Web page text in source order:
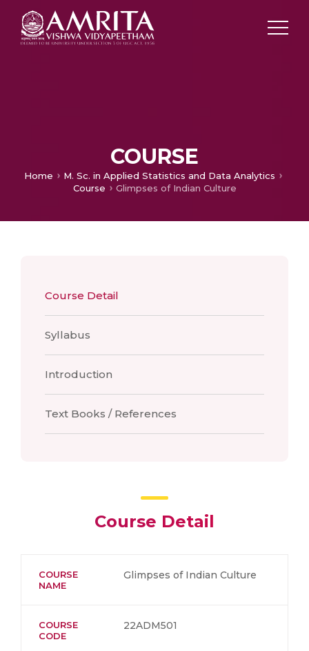
COURSE
Home
M. Sc. in Applied Statistics and Data Analytics
Course
Glimpses of Indian Culture
Course Detail
Syllabus
Introduction
Text Books / References
Course Detail
COURSE
NAME
Glimpses of Indian Culture
COURSE
CODE
22ADM501